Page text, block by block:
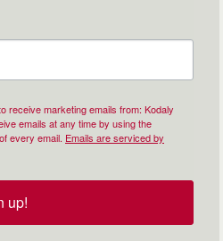
receive marketing emails from: Kodaly
emails at any time by using the
every email. Emails are serviced by
up!